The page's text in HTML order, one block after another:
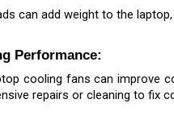
can add weight to the
Performance:
cooling fans can improve
repairs or cleaning to fix